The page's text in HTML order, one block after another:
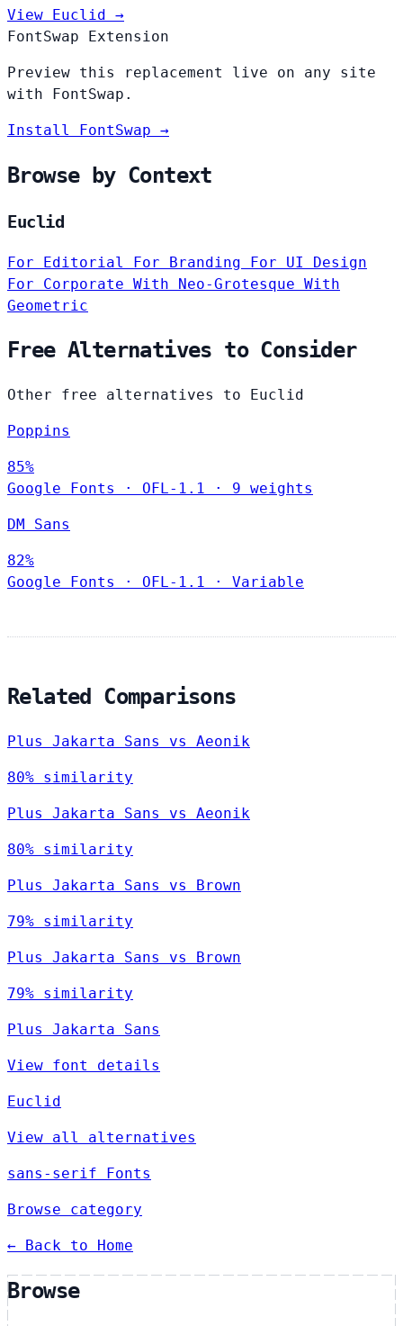
View Euclid →
FontSwap Extension
Preview this replacement live on any site
with FontSwap.
Install FontSwap →
Browse by Context
Euclid
For Editorial For Branding For UI Design
For Corporate With Neo-Grotesque With
Geometric
Free Alternatives to Consider
Other free alternatives to Euclid
Poppins
85%
Google Fonts
· OFL-1.1 · 9 weights
DM Sans
82%
Google Fonts
· OFL-1.1 · Variable
Related Comparisons
Plus Jakarta Sans vs Aeonik
80% similarity
Plus Jakarta Sans vs Aeonik
80% similarity
Plus Jakarta Sans vs Brown
79% similarity
Plus Jakarta Sans vs Brown
79% similarity
Plus Jakarta Sans
View font details
Euclid
View all alternatives
sans-serif Fonts
Browse category
← Back to Home
Browse